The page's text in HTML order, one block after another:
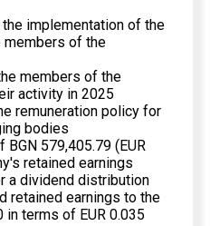
implementation of the
members of the
members of the
activity in 2025
remuneration policy for
bodies
579,405.79 (EUR
retained earnings
a dividend distribution
retained earnings to the
in terms of EUR 0.035